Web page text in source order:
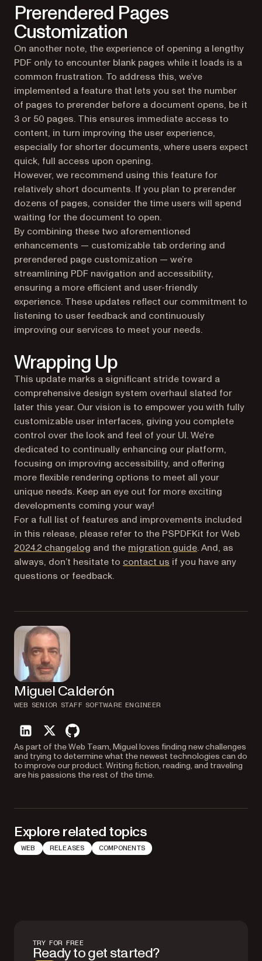
Prerendered Pages
Customization
On another note, the experience of opening a lengthy
PDF only to encounter blank pages while it loads is a
common frustration. To address this, we’ve
implemented a feature that lets you set the number
of pages to prerender before a document opens, be it
3 or 50 pages. This ensures immediate access to
content, in turn improving the user experience,
especially for shorter documents, where users expect
quick, full access upon opening.
However, we recommend using this feature for
relatively short documents. If you plan to prerender
dozens of pages, consider the time users will spend
waiting for the document to open.
By combining these two aforementioned
enhancements — customizable tab ordering and
prerendered page customization — we’re
streamlining PDF navigation and accessibility,
ensuring a more efficient and user-friendly
experience. These updates reflect our commitment to
listening to user feedback and continuously
improving our services to meet your needs.
Wrapping Up
This update marks a significant stride toward a
comprehensive design system overhaul slated for
later this year. Our vision is to empower you with fully
customizable user interfaces, giving you complete
control over the look and feel of your UI. We’re
dedicated to continually enhancing our platform,
focusing on improving accessibility, and offering
more flexible rendering options to meet all your
unique needs. Keep an eye out for more exciting
developments coming your way!
For a full list of features and improvements included
in this release, please refer to the PSPDFKit for Web
2024.2 changelog and the migration guide. And, as
always, don’t hesitate to contact us if you have any
questions or feedback.
Miguel Calderón
WEB SENIOR STAFF SOFTWARE ENGINEER
linkedintwittergithub
As part of the Web Team, Miguel loves finding new challenges
and trying to determine what the newest technologies can do
to improve our product. Writing fiction, reading, and traveling
are his passions the rest of the time.
Explore related topics
WEB RELEASES COMPONENTS
TRY FOR FREE
Ready to get started?